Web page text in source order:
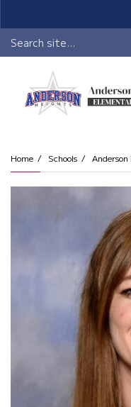
Header
Search
Home Schools